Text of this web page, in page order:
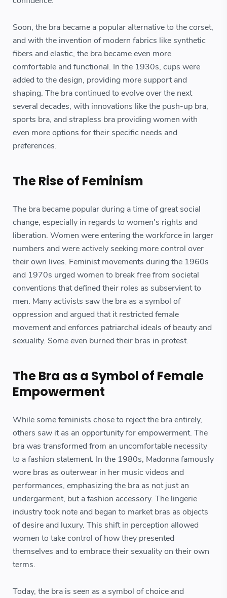
Soon, the bra became a popular alternative to the corset,
and with the invention of modern fabrics like synthetic
fibers and elastic, the bra became even more
comfortable and functional. In the 1930s, cups were
added to the design, providing more support and
shaping. The bra continued to evolve over the next
several decades, with innovations like the push-up bra,
sports bra, and strapless bra providing women with
even more options for their specific needs and
preferences.
The Rise of Feminism
The bra became popular during a time of great social
change, especially in regards to women's rights and
liberation. Women were entering the workforce in larger
numbers and were actively seeking more control over
their own lives. Feminist movements during the 1960s
and 1970s urged women to break free from societal
conventions that defined their roles as subservient to
men. Many activists saw the bra as a symbol of
oppression and argued that it restricted female
movement and enforces patriarchal ideals of beauty and
sexuality. Some even burned their bras in protest.
The Bra as a Symbol of Female
Empowerment
While some feminists chose to reject the bra entirely,
others saw it as an opportunity for empowerment. The
bra was transformed from an uncomfortable necessity
to a fashion statement. In the 1980s, Madonna famously
wore bras as outerwear in her music videos and
performances, emphasizing the bra as not just an
undergarment, but a fashion accessory. The lingerie
industry took note and began to market bras as objects
of desire and luxury. This shift in perception allowed
women to take control of how they presented
themselves and to embrace their sexuality on their own
terms.
Today, the bra is seen as a symbol of choice and